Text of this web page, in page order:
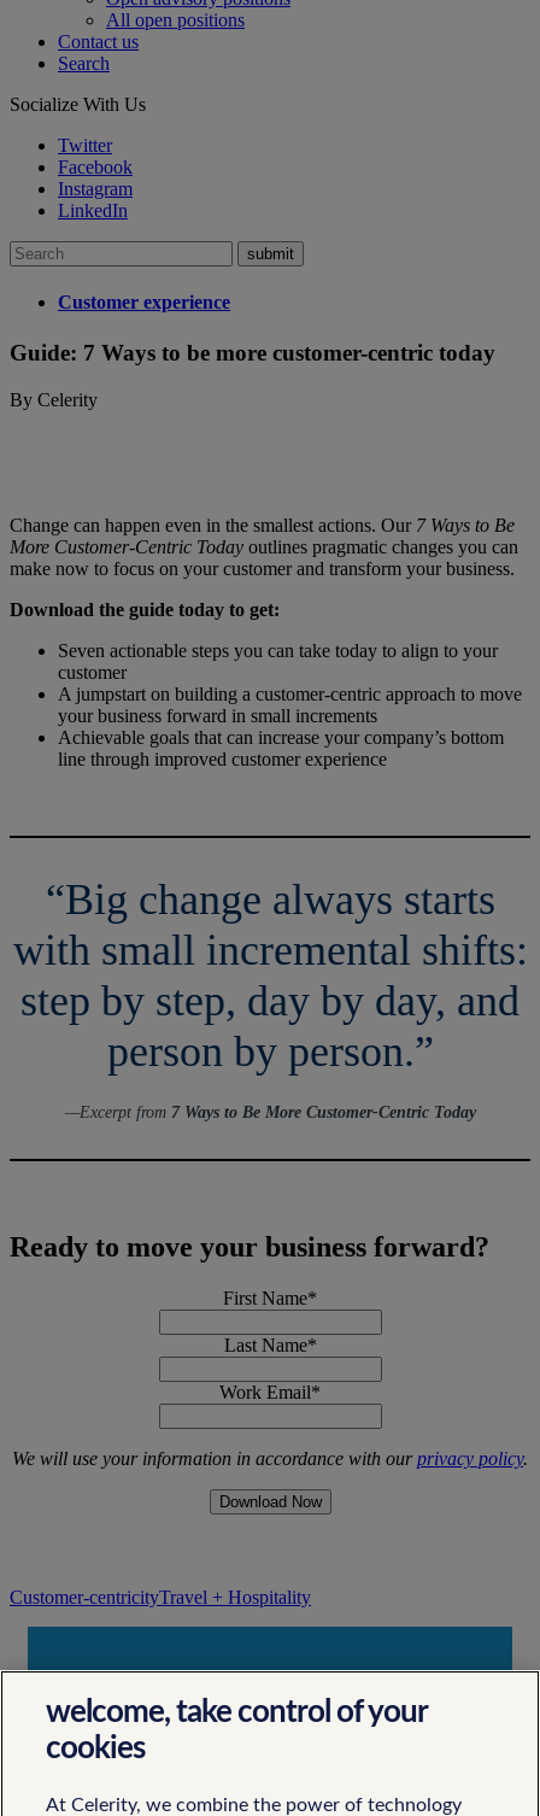
All open positions
Contact us
Search
Socialize With Us
Twitter
Facebook
Instagram
LinkedIn
Search
for:
Customer experience
Guide: 7 Ways to be more customer-centric today
By Celerity
Change can happen even in the smallest actions. Our 7 Ways to Be
More Customer-Centric Today outlines pragmatic changes you can
make now to focus on your customer and transform your business.
Download the guide today to get:
Seven actionable steps you can take today to align to your
customer
A jumpstart on building a customer-centric approach to move
your business forward in small increments
Achievable goals that can increase your company’s bottom
line through improved customer experience
“Big change always starts
with small incremental shifts:
step by step, day by day, and
person by person.”
—Excerpt from 7 Ways to Be More Customer-Centric Today
Ready to move your business forward?
First Name*
Last Name*
Work Email*
We will use your information in accordance with ourprivacy policy.
Customer-centricityTravel + Hospitality
Let's Work Together
welcome, take control of your
cookies
At Celerity, we combine the power of technology